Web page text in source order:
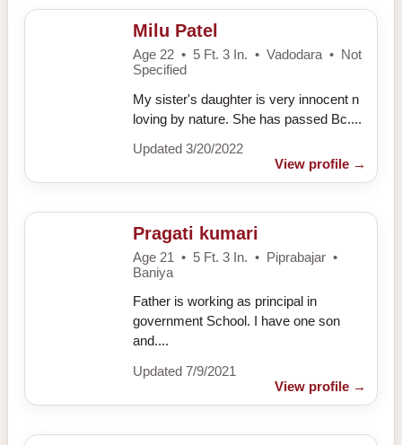
Milu Patel
Age 22 • 5 Ft. 3 In. • Vadodara • Not
Specified
My sister's daughter is very innocent n
loving by nature. She has passed Bc....
Updated 3/20/2022
View profile →
Pragati kumari
Age 21 • 5 Ft. 3 In. • Piprabajar •
Baniya
Father is working as principal in
government School. I have one son
and....
Updated 7/9/2021
View profile →